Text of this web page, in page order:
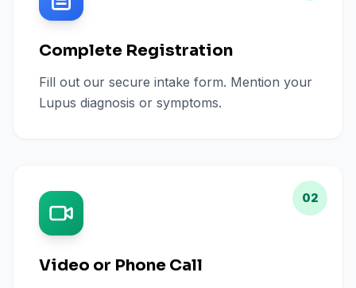
Complete Registration
Fill out our secure intake form. Mention your
Lupus diagnosis or symptoms.
02
Video or Phone Call